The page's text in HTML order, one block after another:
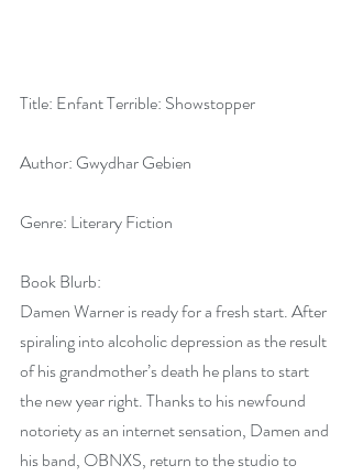
Title: Enfant Terrible: Showstopper
Author: Gwydhar Gebien
Genre: Literary Fiction
Book Blurb:
Damen Warner is ready for a fresh start. After
spiraling into alcoholic depression as the result
of his grandmother’s death he plans to start
the new year right. Thanks to his newfound
notoriety as an internet sensation, Damen and
his band, OBNXS, return to the studio to